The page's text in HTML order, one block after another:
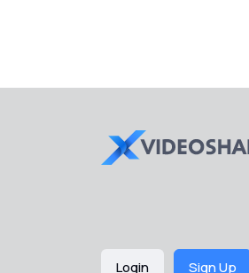
Login Sign Up